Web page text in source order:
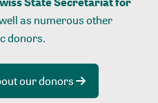
as numerous other
donors.
our donors